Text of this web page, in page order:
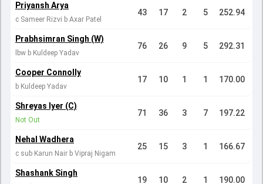
Priyansh Arya
c Sameer Rizvi b Axar Patel
43 17 2 5 252.94
Prabhsimran Singh (W)
lbw b Kuldeep Yadav
76 26 9 5 292.31
Cooper Connolly
b Kuldeep Yadav
17 10 1 1 170.00
Shreyas Iyer (C)
Not Out
71 36 3 7 197.22
Nehal Wadhera
c sub Karun Nair b Vipraj Nigam
25 15 3 1 166.67
Shashank Singh
19 10 2 1 190.00